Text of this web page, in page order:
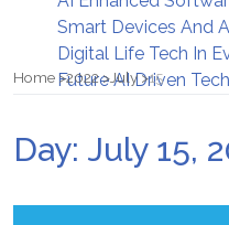
Smart Devices And
Digital Life Tech In
Future AI Driven
Home 2022 July 15
Day: July 15,